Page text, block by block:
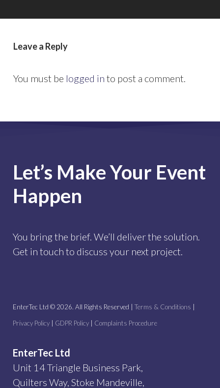
Leave a Reply
You must be logged in to post a comment.
Let’s Make Your Event
Happen
You bring the brief. We’ll deliver the solution.
Get in touch to discuss your next project.
EnterTec Ltd © 2026. All Rights Reserved | Terms & Conditions |
Privacy Policy| GDPR Policy| Complaints Procedure
EnterTec Ltd
Unit 14 Triangle Business Park,
Quilters Way, Stoke Mandeville,